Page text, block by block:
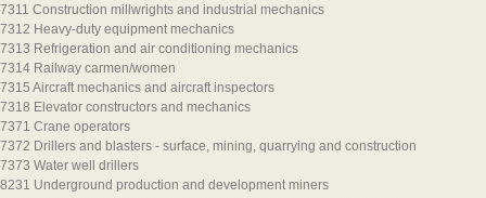
7311 Construction millwrights and industrial mechanics
7312 Heavy-duty equipment mechanics
7313 Refrigeration and air conditioning mechanics
7314 Railway carmen/women
7315 Aircraft mechanics and aircraft inspectors
7318 Elevator constructors and mechanics
7371 Crane operators
7372 Drillers and blasters - surface, mining, quarrying and construction
7373 Water well drillers
8231 Underground production and development miners